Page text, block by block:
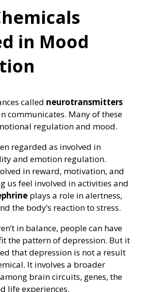
in Mood
called neurotransmitters
communicates. Many of these
regulation and mood.
regarded as involved in
and emotion regulation.
in reward, motivation, and
us feel involved in activities and
plays a role in alertness,
the body’s reaction to stress.
in balance, people can have
the pattern of depression. But it
that depression is not a result
It involves a broader
brain circuits, genes, the
life experiences.